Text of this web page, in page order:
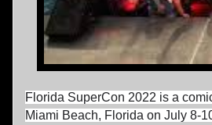
Florida SuperCon 2022 is a
Miami Beach, Florida on July 8-